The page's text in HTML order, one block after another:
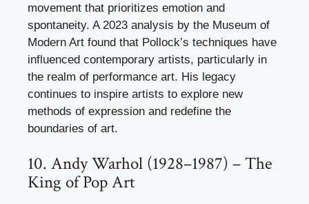
movement that prioritizes emotion and
spontaneity. A 2023 analysis by the Museum of
Modern Art found that Pollock’s techniques have
influenced contemporary artists, particularly in
the realm of performance art. His legacy
continues to inspire artists to explore new
methods of expression and redefine the
boundaries of art.
10. Andy Warhol (1928–1987) – The
King of Pop Art